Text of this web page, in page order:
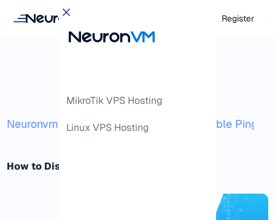
Register
MikroTik VPS Hosting
Linux VPS Hosting
Neuronvm Docs/How to Disable and Enable Ping on
How to Disable and Enable Ping on RDP